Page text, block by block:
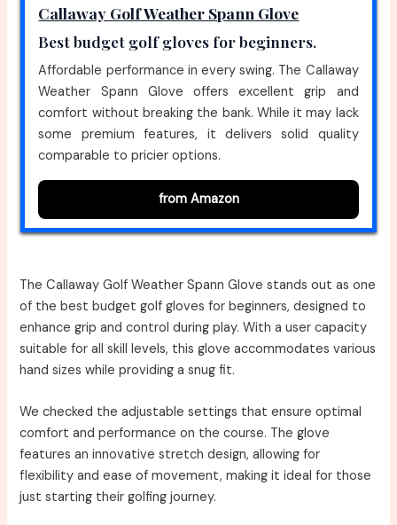
Callaway Golf Weather Spann Glove
Best budget golf gloves for beginners.
Affordable performance in every swing. The Callaway
Weather Spann Glove offers excellent grip and
comfort without breaking the bank. While it may lack
some premium features, it delivers solid quality
comparable to pricier options.
from Amazon
The Callaway Golf Weather Spann Glove stands out as one
of the best budget golf gloves for beginners, designed to
enhance grip and control during play. With a user capacity
suitable for all skill levels, this glove accommodates various
hand sizes while providing a snug fit.
We checked the adjustable settings that ensure optimal
comfort and performance on the course. The glove
features an innovative stretch design, allowing for
flexibility and ease of movement, making it ideal for those
just starting their golfing journey.